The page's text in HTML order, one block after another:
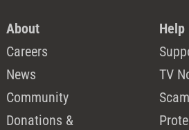
About
Careers
News
Community
Donations &
Help
TV